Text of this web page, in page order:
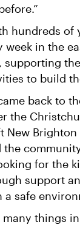
hundreds of
week in the
supporting
to build
back to
the
Brighton
for the
support
safe
many things